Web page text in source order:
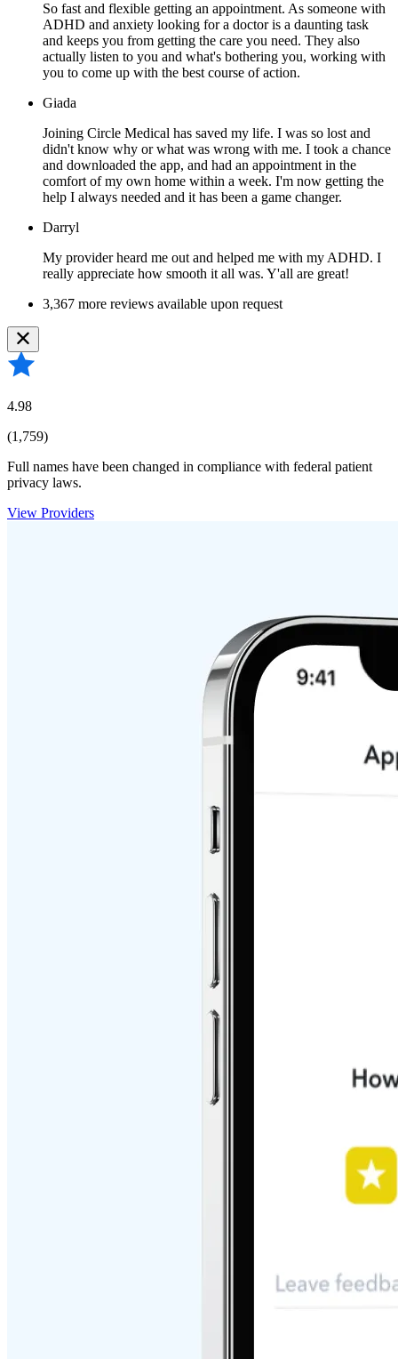
So fast and flexible getting an appointment. As someone with
ADHD and anxiety looking for a doctor is a daunting task
and keeps you from getting the care you need. They also
actually listen to you and what's bothering you, working with
you to come up with the best course of action.
Giada
Joining Circle Medical has saved my life. I was so lost and
didn't know why or what was wrong with me. I took a chance
and downloaded the app, and had an appointment in the
comfort of my own home within a week. I'm now getting the
help I always needed and it has been a game changer.
Darryl
My provider heard me out and helped me with my ADHD. I
really appreciate how smooth it all was. Y'all are great!
3,367 more reviews available upon request
4.98
(1,759)
Full names have been changed in compliance with federal patient
privacy laws.
View Providers